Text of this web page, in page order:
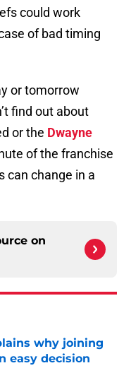
could work
of bad timing
or tomorrow
find out about
or the Dwayne
of the franchise
can change in a
on
why joining
easy decision